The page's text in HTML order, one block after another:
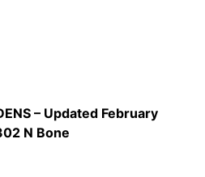
– Updated February
N Bone